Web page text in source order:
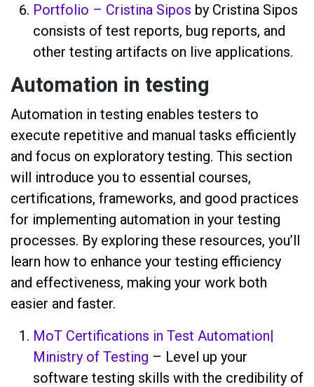
Portfolio – Cristina Sipos by Cristina Sipos
consists of test reports, bug reports, and
other testing artifacts on live applications.
Automation in testing
Automation in testing enables testers to
execute repetitive and manual tasks efficiently
and focus on exploratory testing. This section
will introduce you to essential courses,
certifications, frameworks, and good practices
for implementing automation in your testing
processes. By exploring these resources, you’ll
learn how to enhance your testing efficiency
and effectiveness, making your work both
easier and faster.
MoT Certifications in Test Automation|
Ministry of Testing – Level up your
software testing skills with the credibility of